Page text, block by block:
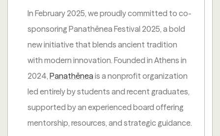
In February 2025, we proudly committed to co-
sponsoring Panathēnea Festival 2025, a bold
new initiative that blends ancient tradition
with modern innovation. Founded in Athens in
2024, Panathēneais a nonprofit organization
led entirely by students and recent graduates,
supported by an experienced board offering
mentorship, resources, and strategic guidance.